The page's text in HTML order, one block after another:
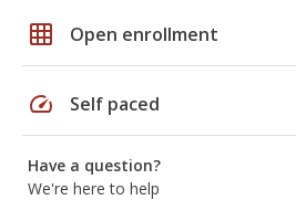
grid_on Open enrollment
speed Self paced
Have a question?
We're here to help